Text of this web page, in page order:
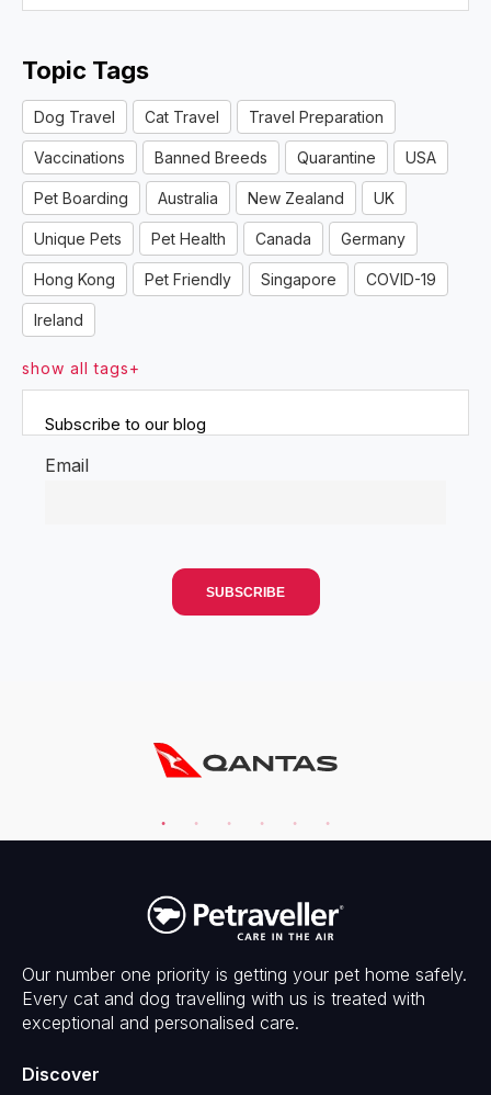
Topic Tags
Dog Travel Cat Travel Travel Preparation
Vaccinations Banned Breeds Quarantine USA
Pet Boarding Australia New Zealand UK
Unique Pets Pet Health Canada Germany
Hong Kong Pet Friendly Singapore COVID-19
Ireland
show all tags+
Subscribe to our blog
Email
Our number one priority is getting your pet home safely.
Every cat and dog travelling with us is treated with
exceptional and personalised care.
Discover